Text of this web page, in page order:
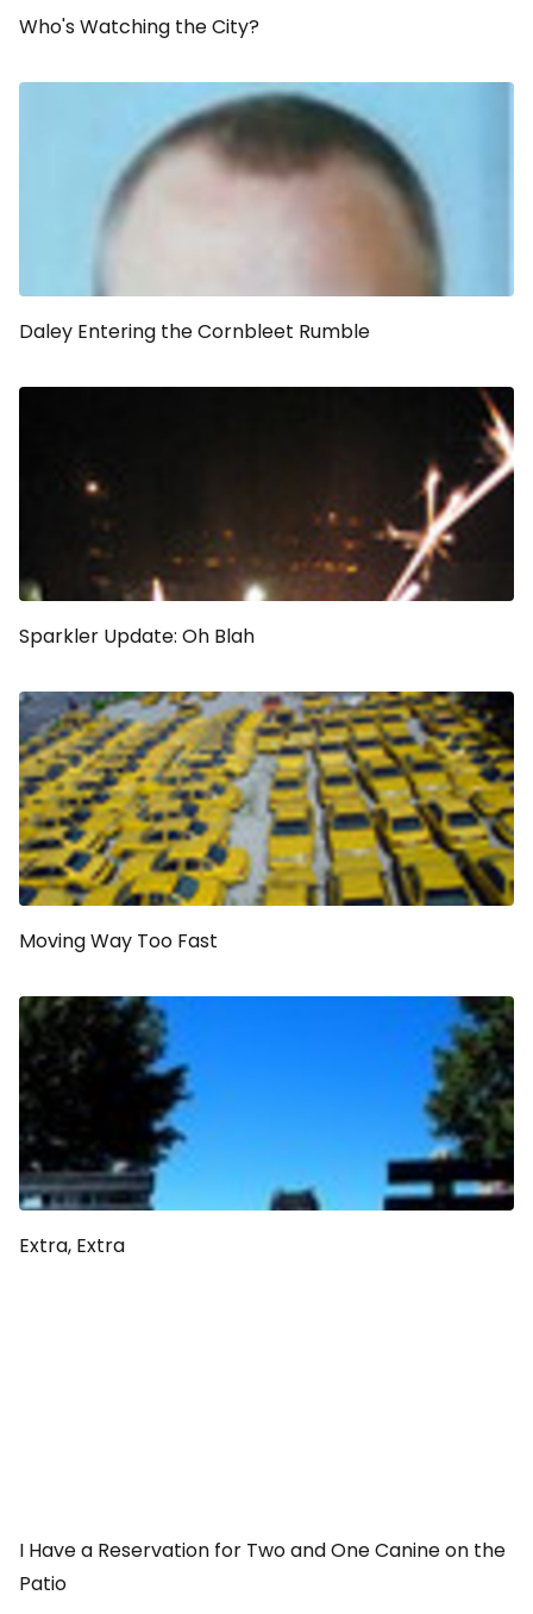
Who's Watching the City?
Daley Entering the Cornbleet Rumble
Sparkler Update: Oh Blah
Moving Way Too Fast
Extra, Extra
I Have a Reservation for Two and One Canine on the
Patio